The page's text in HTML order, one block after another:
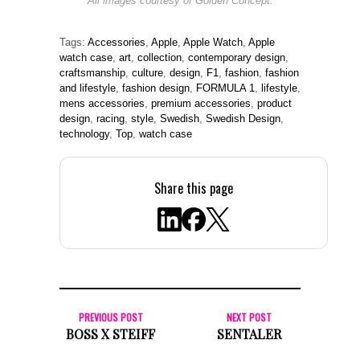
Tags: Accessories, Apple, Apple Watch, Apple
watch case, art, collection, contemporary design,
craftsmanship, culture, design, F1, fashion, fashion
and lifestyle, fashion design, FORMULA 1, lifestyle,
mens accessories, premium accessories, product
design, racing, style, Swedish, Swedish Design,
technology, Top, watch case
Share this page
PREVIOUS POST
BOSS X STEIFF
NEXT POST
SENTALER